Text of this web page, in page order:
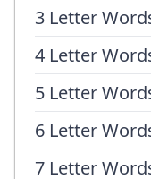
3 Letter
4 Letter
5 Letter
6 Letter
7 Letter